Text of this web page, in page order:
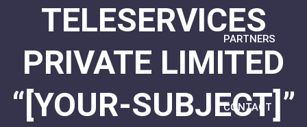
PARTNERS
CONTACT
TELESERVICES
PRIVATE LIMITED
“[YOUR-SUBJECT]”